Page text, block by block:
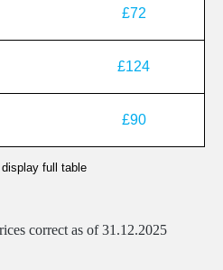
£72
£124
£90
full table
correct as of 31.12.2025